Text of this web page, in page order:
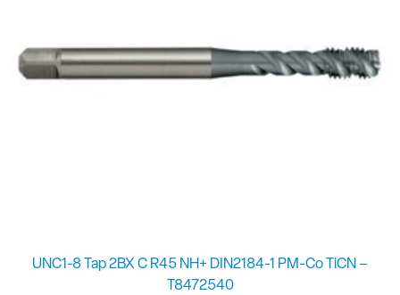
UNC1-8 Tap 2BX C R45 NH+ DIN2184-1 PM-Co TiCN –
T8472540